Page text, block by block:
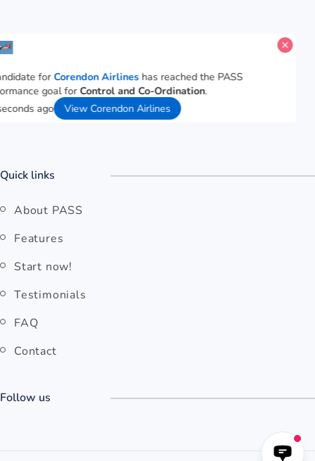
candidate forCorendon Airlineshas reached the PASS
goal forControl and Co-Ordination
seconds ago
View Corendon Airlines
Quick links
About PASS
Features
Start now!
Testimonials
FAQ
Contact
Follow us